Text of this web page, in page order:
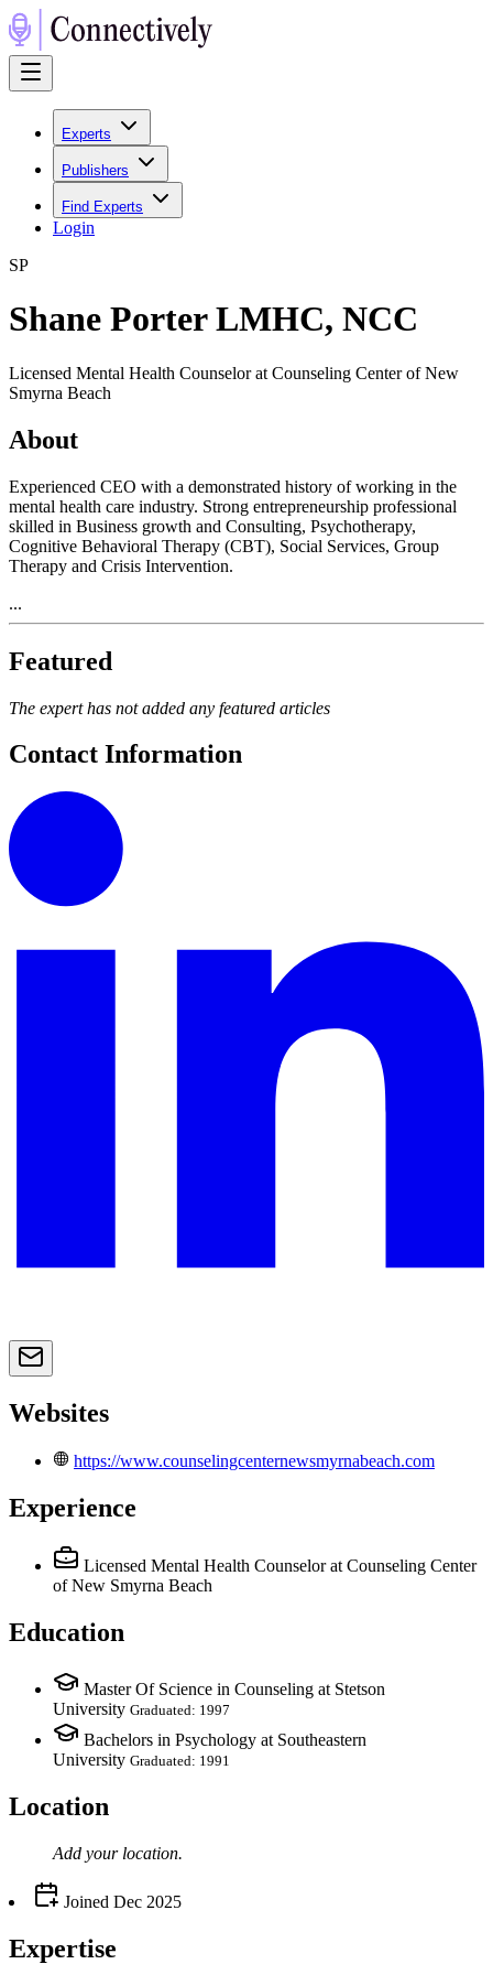
Experts
Publishers
Find Experts
Login
SP
Shane Porter LMHC, NCC
Licensed Mental Health Counselor at Counseling Center of New
Smyrna Beach
About
Experienced CEO with a demonstrated history of working in the
mental health care industry. Strong entrepreneurship professional
skilled in Business growth and Consulting, Psychotherapy,
Cognitive Behavioral Therapy (CBT), Social Services, Group
Therapy and Crisis Intervention.
...
Featured
The expert has not added any featured articles
Contact Information
Websites
https://www.counselingcenternewsmyrnabeach.com
Experience
Licensed Mental Health Counselor at Counseling Center
of New Smyrna Beach
Education
Master Of Science in Counseling at Stetson
University Graduated: 1997
Bachelors in Psychology at Southeastern
University Graduated: 1991
Location
Add your location.
Joined Dec 2025
Expertise